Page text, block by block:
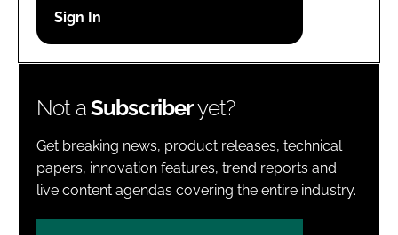
Password
Not aSubscriberyet?
Get breaking news, product releases, technical
papers, innovation features, trend reports and
live content agendas covering the entire industry.